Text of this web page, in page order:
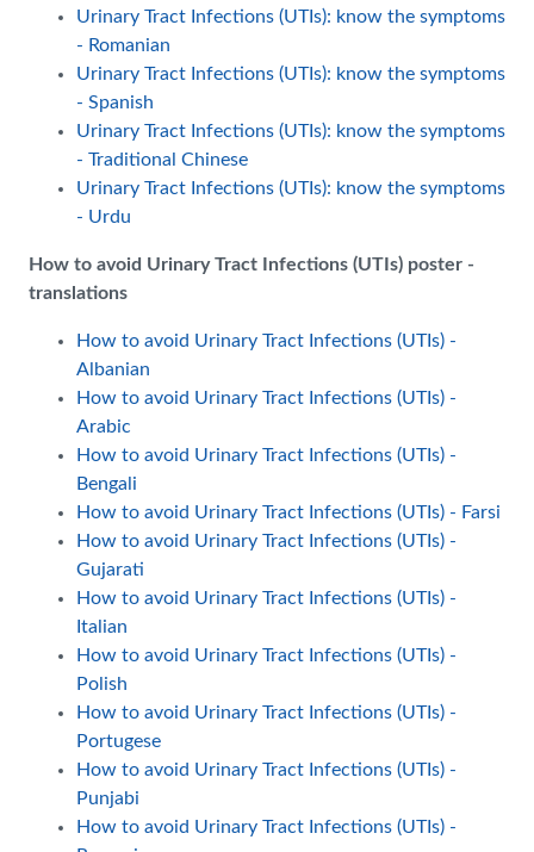
Urinary Tract Infections (UTIs): know the symptoms
- Romanian
Urinary Tract Infections (UTIs): know the symptoms
- Spanish
Urinary Tract Infections (UTIs): know the symptoms
- Traditional Chinese
Urinary Tract Infections (UTIs): know the symptoms
- Urdu
How to avoid Urinary Tract Infections (UTIs) poster -
translations
How to avoid Urinary Tract Infections (UTIs) -
Albanian
How to avoid Urinary Tract Infections (UTIs) -
Arabic
How to avoid Urinary Tract Infections (UTIs) -
Bengali
How to avoid Urinary Tract Infections (UTIs) - Farsi
How to avoid Urinary Tract Infections (UTIs) -
Gujarati
How to avoid Urinary Tract Infections (UTIs) -
Italian
How to avoid Urinary Tract Infections (UTIs) -
Polish
How to avoid Urinary Tract Infections (UTIs) -
Portugese
How to avoid Urinary Tract Infections (UTIs) -
Punjabi
How to avoid Urinary Tract Infections (UTIs) -